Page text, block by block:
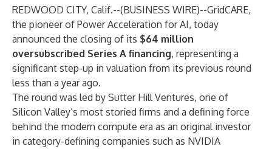
REDWOOD CITY, Calif.--(BUSINESS WIRE)--GridCARE,
the pioneer of Power Acceleration for AI, today
announced the closing of its $64 million
oversubscribed Series A financing, representing a
significant step-up in valuation from its previous round
less than a year ago.
The round was led by Sutter Hill Ventures, one of
Silicon Valley’s most storied firms and a defining force
behind the modern compute era as an original investor
in category-defining companies such as NVIDIA